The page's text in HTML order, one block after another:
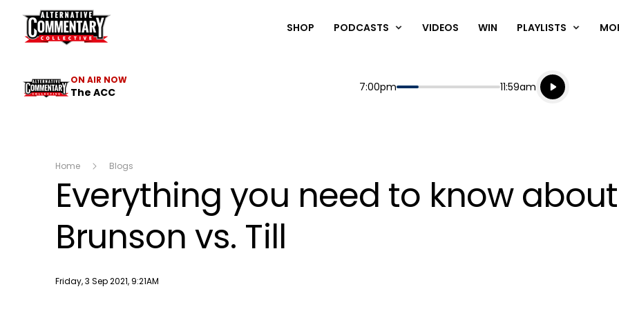
The ACC
SHOP PODCASTS VIDEOS WIN PLAYLISTS
ON AIR NOW
The ACC Start
7:00pm End
11:59am
Playing for
Listen live
Listen to
Home Blogs
Everything you need to know
Brunson vs. Till
Publish date
Friday, 3 Sep 2021, 9:21AM